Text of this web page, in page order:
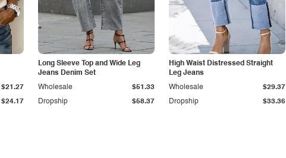
$24.17
$21.27
Long Sleeve Top and Wide Leg
Jeans Denim Set
Dropship $58.37
Wholesale $51.33
High Waist Distressed Straight
Leg Jeans
Dropship $33.36
Wholesale $29.37